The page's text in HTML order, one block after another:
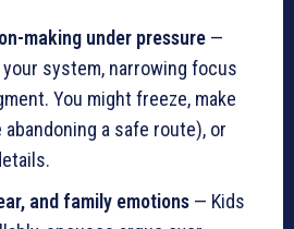
making under pressure —
system, narrowing focus
You might freeze, make
a safe route), or
and family emotions — Kids